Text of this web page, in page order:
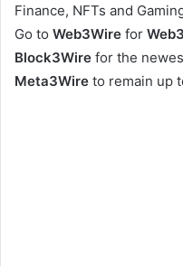
Finance, NFTs and
Go to Web3Wire for
Block3Wire for the
Meta3Wire to remain up